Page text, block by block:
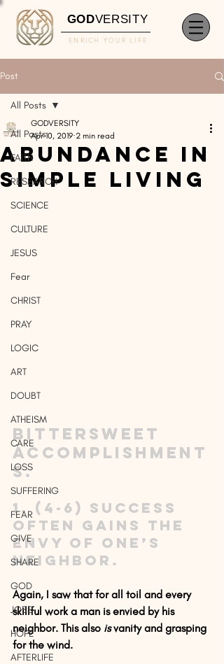
GODVERSITY
ENRICH YOUR LIFE
Post
All Posts
FAITH
RESEARCH
SCIENCE
CULTURE
JESUS
Fear
CHRIST
PRAY
LOGIC
ART
DOUBT
ATHEISM
CARE
LOSS
SUFFERING
FEAR
GIVE
SHARE
GOD
JOBS
HOPE
AFTERLIFE
All Posts
Abundance in
Simple Living
GODVERSITY
Apr 10, 2019 2 min read
Bittersweet
accomplishment
s.
1. (4-6) Success
often gains the
envy of one’s
neighbor.
Again, I saw that for all toil and every
skillful work a man is envied by his
neighbor. This also is vanity and grasping
for the wind.